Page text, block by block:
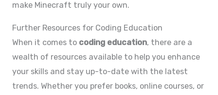
make Minecraft truly your own.
Further Resources for Coding Education
When it comes to coding education, there are a
wealth of resources available to help you enhance
your skills and stay up-to-date with the latest
trends. Whether you prefer books, online courses, or